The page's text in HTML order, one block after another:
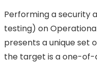
Performing a security
testing) on
presents a unique set
the target is a one-